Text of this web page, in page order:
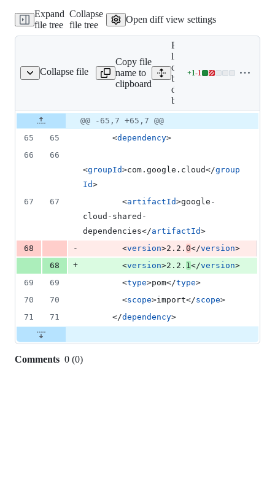
addition
1
Expand
file tree
Collapse
file tree
Open diff view settings
Collapse file
deps-bom/pom.xml
Copy file
name to
clipboard
Expand all
lines: google-
cloud-
bigtable-
deps-
bom/pom.xml
+1-1
Lines
addition
Original
file line
number
Diff line
number
Diff
line
change
@@ -65,7 +65,7 @@
65
65
      <
dependency>
66
66
<groupId>com.google.cloud</group
Id>
67
67
        <
artifactId>google-
cloud-shared-
dependencies</artifactId>
68
-
        <
version>2.2. 0</version>
68
+
        <
version>2.2. 1</version>
69
69
        <
type>pom</type>
70
70
        <
scope>import</scope>
71
71
      </
dependency>
Comments 0 (0)